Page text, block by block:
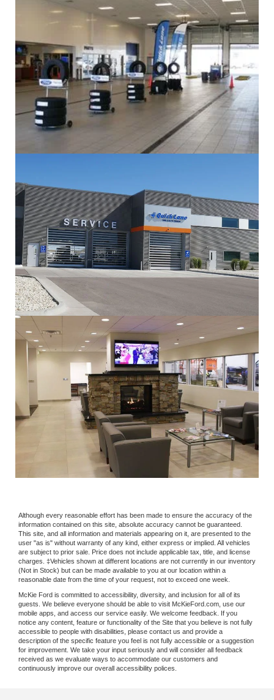
Although every reasonable effort has been made to ensure the accuracy of the
information contained on this site, absolute accuracy cannot be guaranteed.
This site, and all information and materials appearing on it, are presented to the
user "as is" without warranty of any kind, either express or implied. All vehicles
are subject to prior sale. Price does not include applicable tax, title, and license
charges. ‡Vehicles shown at different locations are not currently in our inventory
(Not in Stock) but can be made available to you at our location within a
reasonable date from the time of your request, not to exceed one week.
McKie Ford is committed to accessibility, diversity, and inclusion for all of its
guests. We believe everyone should be able to visit McKieFord.com, use our
mobile apps, and access our service easily. We welcome feedback. If you
notice any content, feature or functionality of the Site that you believe is not fully
accessible to people with disabilities, please contact us and provide a
description of the specific feature you feel is not fully accessible or a suggestion
for improvement. We take your input seriously and will consider all feedback
received as we evaluate ways to accommodate our customers and
continuously improve our overall accessibility polices.